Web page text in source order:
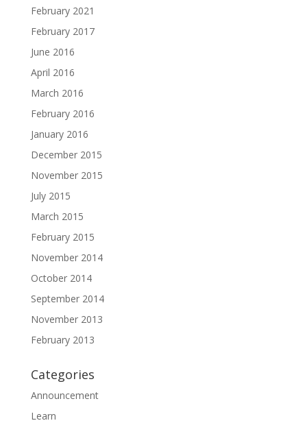
February 2021
February 2017
June 2016
April 2016
March 2016
February 2016
January 2016
December 2015
November 2015
July 2015
March 2015
February 2015
November 2014
October 2014
September 2014
November 2013
February 2013
Categories
Announcement
Learn